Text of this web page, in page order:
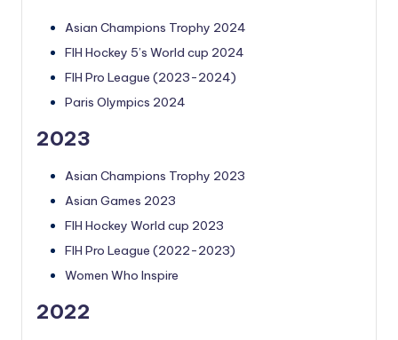
Asian Champions Trophy 2024
FIH Hockey 5’s World cup 2024
FIH Pro League (2023-2024)
Paris Olympics 2024
2023
Asian Champions Trophy 2023
Asian Games 2023
FIH Hockey World cup 2023
FIH Pro League (2022-2023)
Women Who Inspire
2022